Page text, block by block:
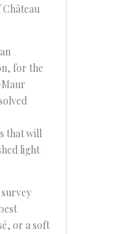
for the
that will
light
survey
or a soft